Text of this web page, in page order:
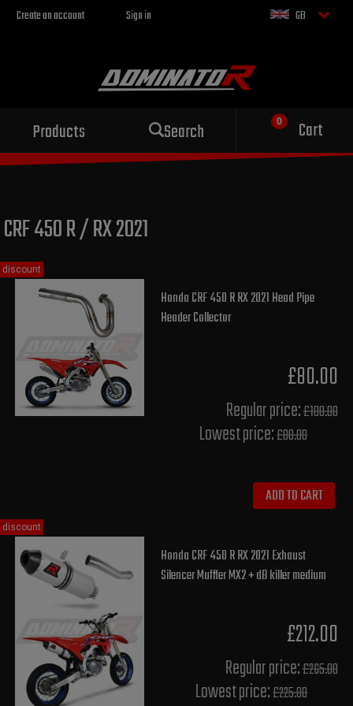
Create an account Sign in GB
Products Search Cart
Sport exhaust
for your motorcycle
CRF 450 R / RX 2021
Honda CRF 450 R RX 2021 Head Pipe
Header Collector
£80.00
Regular price:£100.00
Lowest price:£80.00
ADD TO CART
discount
Honda CRF 450 R RX 2021 Exhaust
Silencer Muffler MX2 + dB killer medium
£212.00
Regular price:£265.00
Lowest price:£225.80
discount